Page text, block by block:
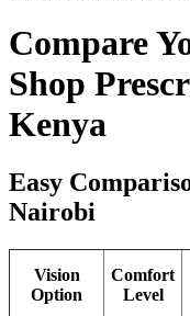
Compare
Shop
Kenya
Easy
Nairobi
Vision
Option
Comfort
Level